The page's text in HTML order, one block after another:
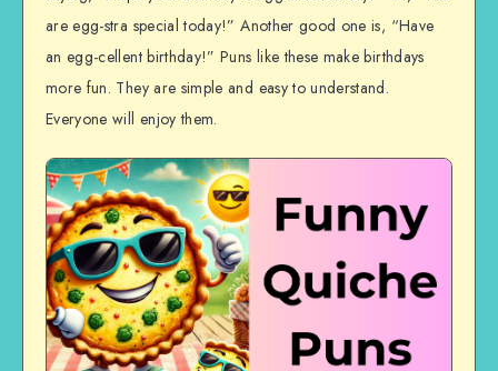
are egg-stra special today!” Another good one is, “Have
an egg-cellent birthday!” Puns like these make birthdays
more fun. They are simple and easy to understand.
Everyone will enjoy them.